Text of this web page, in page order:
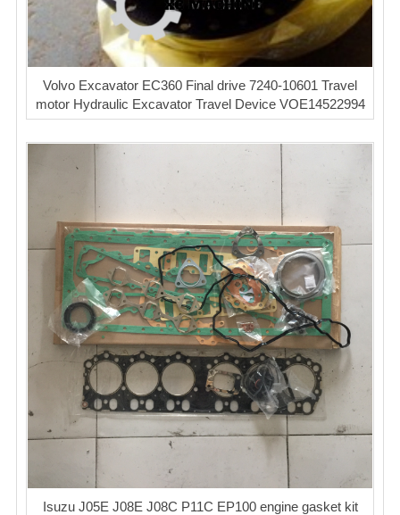
Volvo Excavator EC360 Final drive 7240-10601 Travel
motor Hydraulic Excavator Travel Device VOE14522994
Isuzu J05E J08E J08C P11C EP100 engine gasket kit